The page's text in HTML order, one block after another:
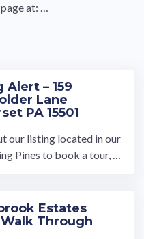
at: …
Alert – 159
Lane
PA 15501
our listing located in our
Pines to book a tour, vi
Estates
Through